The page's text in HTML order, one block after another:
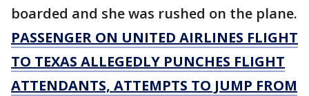
boarded and she was rushed on the plane.
PASSENGER ON UNITED AIRLINES FLIGHT
TO TEXAS ALLEGEDLY PUNCHES FLIGHT
ATTENDANTS, ATTEMPTS TO JUMP FROM